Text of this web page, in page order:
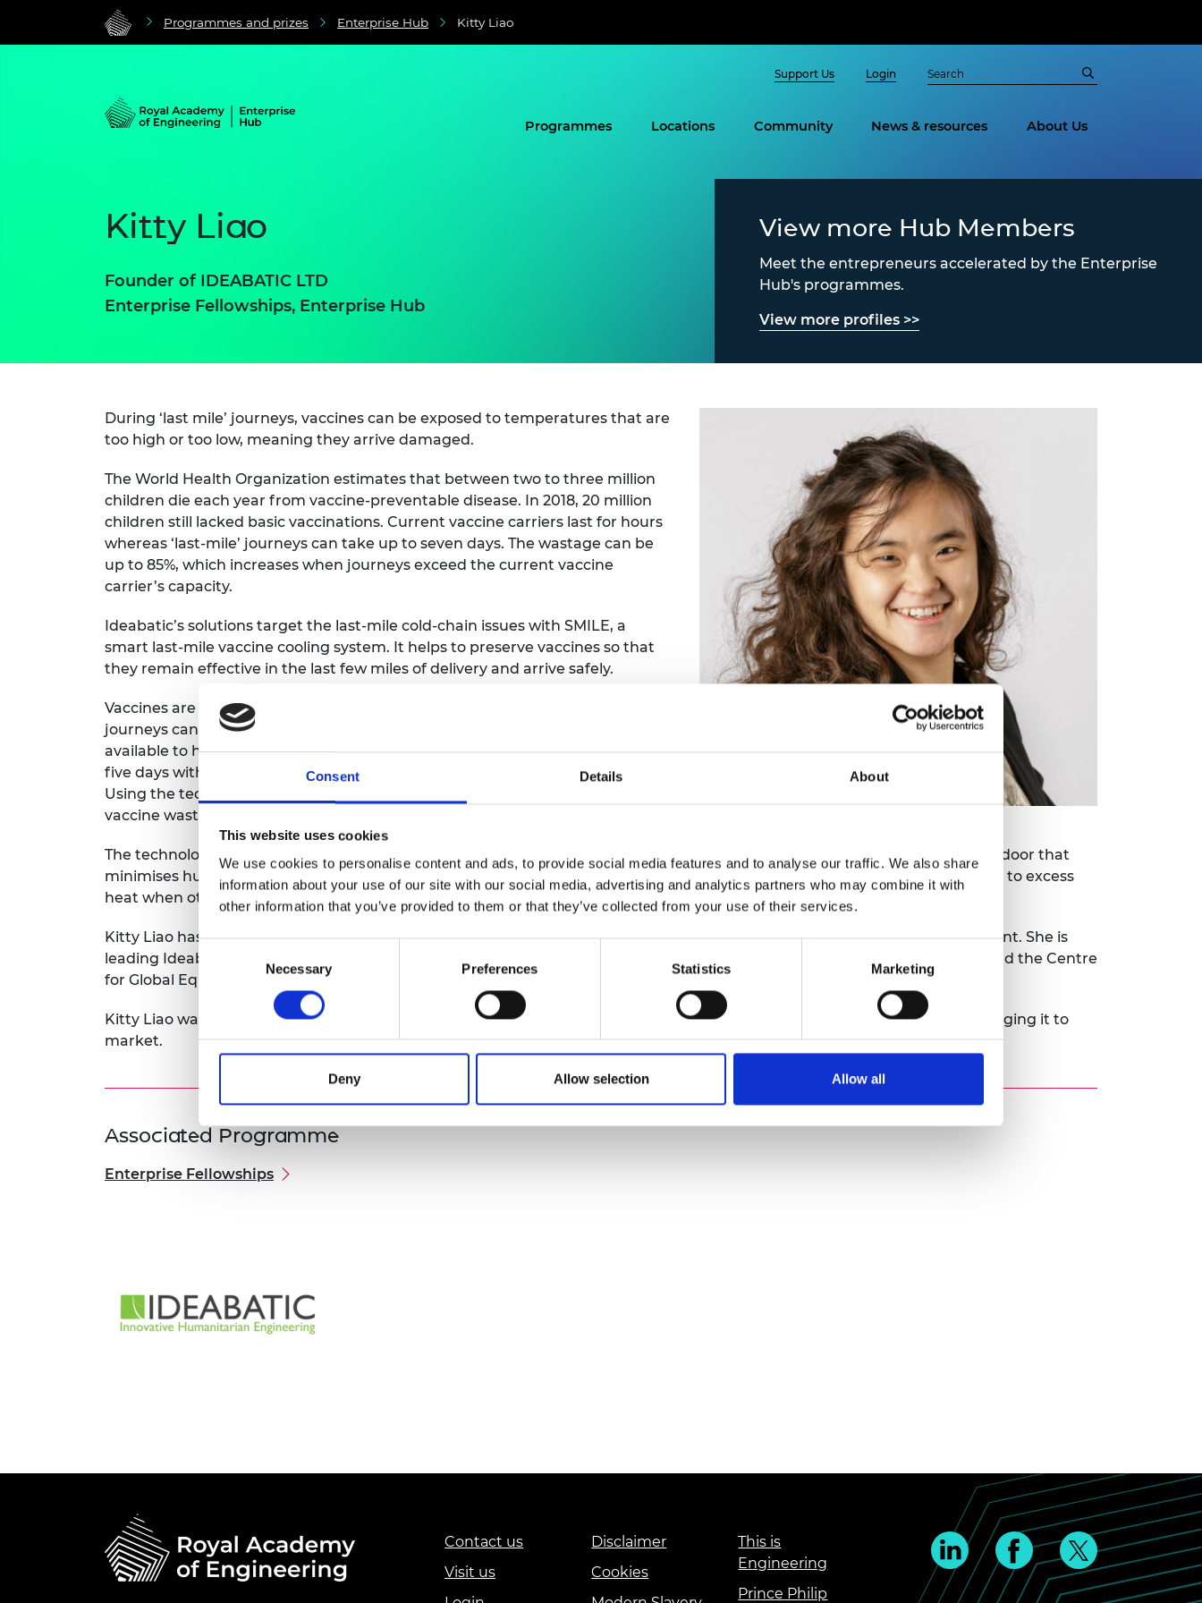
Consent Details About
This website uses cookies
We use cookies to personalise content and ads, to provide social media features and to analyse our traffic. We also share
information about your use of our site with our social media, advertising and analytics partners who may combine it with
other information that you’ve provided to them or that they’ve collected from your use of their services.
Necessary Preferences Statistics Marketing
Deny Allow selection Allow all
Programmes and prizes Enterprise Hub Kitty Liao
Support Us Login
Programmes Locations Community News & resources About Us
Kitty Liao
Founder of IDEABATIC LTD
Enterprise Fellowships, Enterprise Hub
View more Hub Members
Meet the entrepreneurs accelerated by the Enterprise
Hub's programmes.
View more profiles >>
During ‘last mile’ journeys, vaccines can be exposed to temperatures that are
too high or too low, meaning they arrive damaged.
The World Health Organization estimates that between two to three million
children die each year from vaccine-preventable disease. In 2018, 20 million
children still lacked basic vaccinations. Current vaccine carriers last for hours
whereas ‘last-mile’ journeys can take up to seven days. The wastage can be
up to 85%, which increases when journeys exceed the current vaccine
carrier’s capacity.
Ideabatic’s solutions target the last-mile cold-chain issues with SMILE, a
smart last-mile vaccine cooling system. It helps to preserve vaccines so that
they remain effective in the last few miles of delivery and arrive safely.
Vaccines are often transported by foot, bike, canoe or donkey. ‘Last-mile’
journeys can last up to seven days with little infrastructure or electricity
available to help preserve vaccines. SMILE has a last-mile capacity of three to
five days without external power and can carry vaccines for over 500 people.
Using the technology requires minimal training, supporting its aim to reduce
vaccine wastage to below 5%.
The technology keeps vaccines within the right temperature range without an external power source. It uses a self-closing door that
minimises human error and heat damage, and an extraction system that ensures that remaining vaccines are not exposed to excess
heat when others are removed.
Kitty Liao has over ten years’ experience in multi-disciplinary system design and low-temperature research and development. She is
leading Ideabatic as it conducts field trials in Africa and prepares for launch in 2020. The startup works with field experts and the Centre
for Global Equality, and welcomes collaboration to accelerate the launch of SMILE.
Kitty Liao was awarded a 2018 Enterprise Fellowship to support her work in refining the technology, trialling its use and bringing it to
market.
Associated Programme
Enterprise Fellowships
Contact us
Visit us
Disclaimer
Cookies
This is
Engineering
Prince Philip